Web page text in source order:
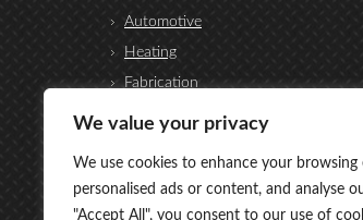
We value your privacy
We use cookies to enhance your browsing
personalised ads or content, and analyse
"Accept All", you consent to our use of
Automotive
Heating
Fabrication
Construction